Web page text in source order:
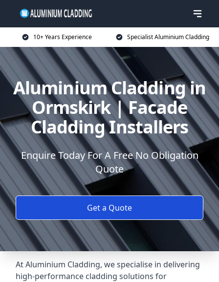
10+ Years Experience Specialist Aluminium Cladding
Aluminium Cladding in
Ormskirk | Facade
Cladding Installers
Enquire Today For A Free No Obligation
Quote
Get a Quote
At Aluminium Cladding, we specialise in delivering
high-performance cladding solutions for